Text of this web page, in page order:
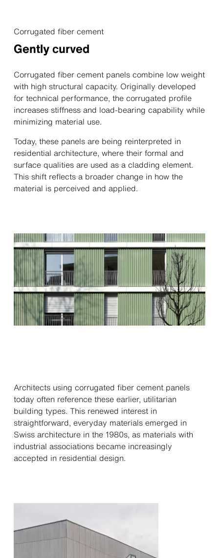
Corrugated fiber cement
Gently curved
Corrugated fiber cement panels combine low weight
with high structural capacity. Originally developed
for technical performance, the corrugated profile
increases stiffness and load-bearing capability while
minimizing material use.
Today, these panels are being reinterpreted in
residential architecture, where their formal and
surface qualities are used as a cladding element.
This shift reflects a broader change in how the
material is perceived and applied.
Architects using corrugated fiber cement panels
today often reference these earlier, utilitarian
building types. This renewed interest in
straightforward, everyday materials emerged in
Swiss architecture in the 1980s, as materials with
industrial associations became increasingly
accepted in residential design.